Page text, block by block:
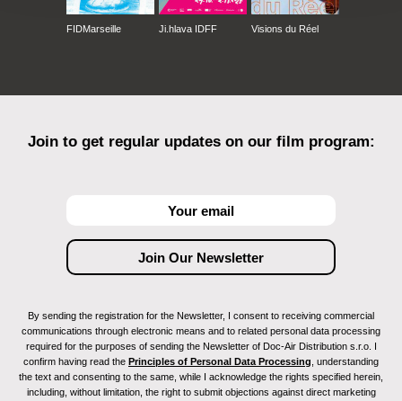
FIDMarseille Ji.hlava IDFF Visions du Réel
Join to get regular updates on our film program:
By sending the registration for the Newsletter, I consent to receiving commercial
communications through electronic means and to related personal data processing
required for the purposes of sending the Newsletter of Doc-Air Distribution s.r.o. I
confirm having read the Principles of Personal Data Processing , understanding
the text and consenting to the same, while I acknowledge the rights specified herein,
including, without limitation, the right to submit objections against direct marketing